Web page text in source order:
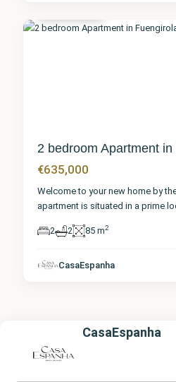
2 bedroom Apartment
€635,000
Welcome to your new home by
apartment is situated in a prime
2 2 85 m2
CasaEspanha
CasaEspanha